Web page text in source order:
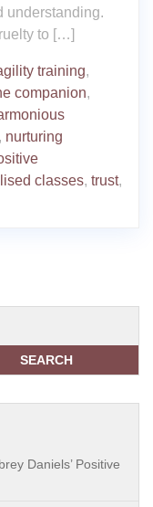
understanding.
to […]
training,
companion,
, nurturing
classes, trust,
SEARCH
Daniels’ Positive